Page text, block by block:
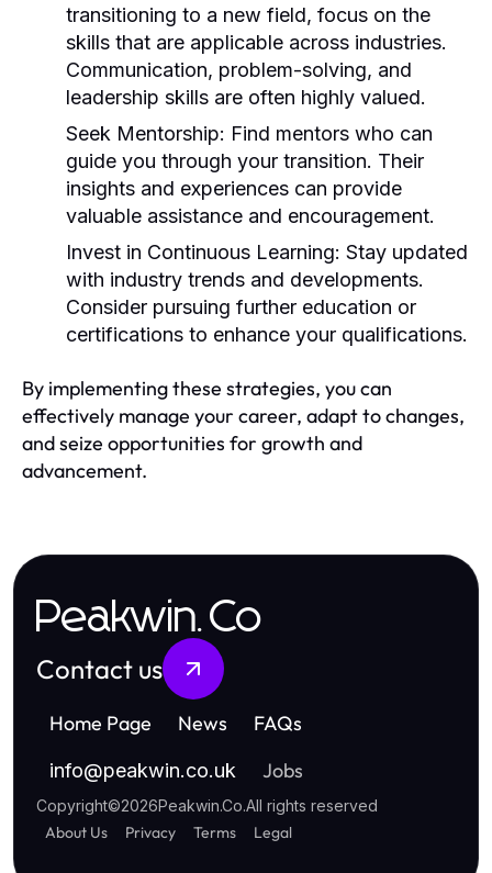
transitioning to a new field, focus on the
skills that are applicable across industries.
Communication, problem-solving, and
leadership skills are often highly valued.
Seek Mentorship: Find mentors who can
guide you through your transition. Their
insights and experiences can provide
valuable assistance and encouragement.
Invest in Continuous Learning: Stay updated
with industry trends and developments.
Consider pursuing further education or
certifications to enhance your qualifications.
By implementing these strategies, you can
effectively manage your career, adapt to changes,
and seize opportunities for growth and
advancement.
Peakwin.Co
Contact us
Home Page News FAQs
info@peakwin.co.uk Jobs
Copyright©2026Peakwin.Co.All rights reserved
About Us Privacy Terms Legal